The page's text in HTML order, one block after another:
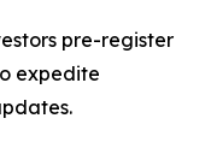
pre-register
expedite